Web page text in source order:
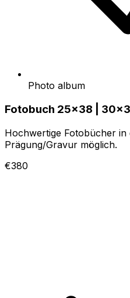
Photo album
Fotobuch 25x38 |
Hochwertige Fotobücher
Prägung/Gravur möglich.
€380